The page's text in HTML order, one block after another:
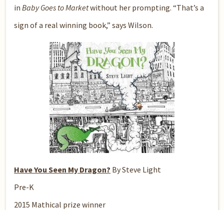
inBaby Goes to Marketwithout her prompting. “That’s a
sign of a real winning book,” says Wilson.
Have You Seen My Dragon? By Steve Light
Pre-K
2015 Mathical prize winner